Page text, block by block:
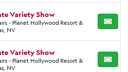
Variety Show
- Planet Hollywood Resort &
NV
BUY
Variety Show
- Planet Hollywood Resort &
NV
BUY